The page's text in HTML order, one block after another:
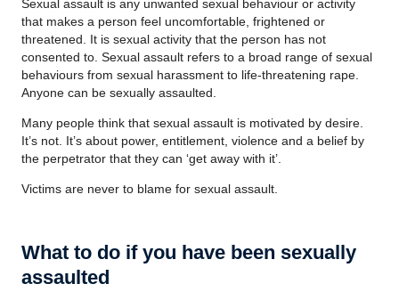
Sexual assault is any unwanted sexual behaviour or activity
that makes a person feel uncomfortable, frightened or
threatened. It is sexual activity that the person has not
consented to. Sexual assault refers to a broad range of sexual
behaviours from sexual harassment to life-threatening rape.
Anyone can be sexually assaulted.
Many people think that sexual assault is motivated by desire.
It’s not. It’s about power, entitlement, violence and a belief by
the perpetrator that they can ‘get away with it’.
Victims are never to blame for sexual assault.
What to do if you have been sexually
assaulted